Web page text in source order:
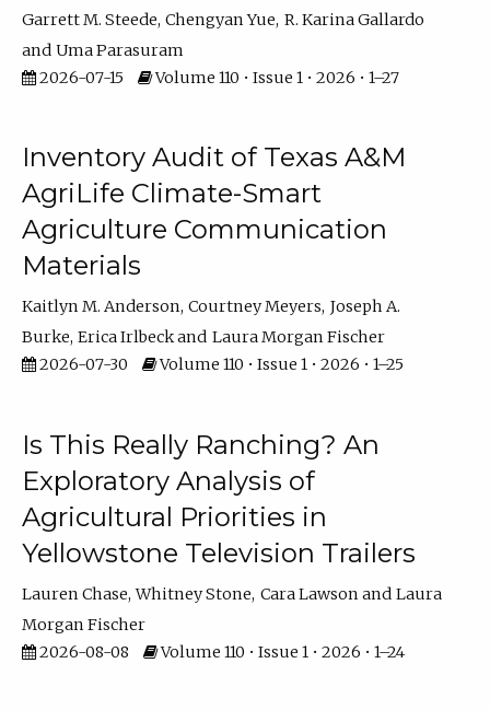
Garrett M. Steede Chengyan Yue R. Karina Gallardo
Uma Parasuram
2026-07-15
Volume 110 • Issue 1 • 2026 • 1–27
Inventory Audit of Texas A&M
AgriLife Climate-Smart
Agriculture Communication
Materials
Kaitlyn M. Anderson Courtney Meyers Joseph A.
Burke Erica Irlbeck
Laura Morgan Fischer
2026-07-30
Volume 110 • Issue 1 • 2026 • 1–25
Is This Really Ranching? An
Exploratory Analysis of
Agricultural Priorities in
Yellowstone Television Trailers
Lauren Chase Whitney Stone Cara Lawson
Laura
Morgan Fischer
2026-08-08
Volume 110 • Issue 1 • 2026 • 1–24